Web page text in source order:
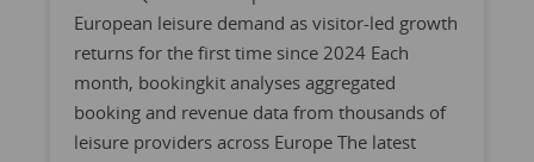
European leisure demand as visitor-led growth
returns for the first time since 2024 Each
month, bookingkit analyses aggregated
booking and revenue data from thousands of
leisure providers across Europe The latest